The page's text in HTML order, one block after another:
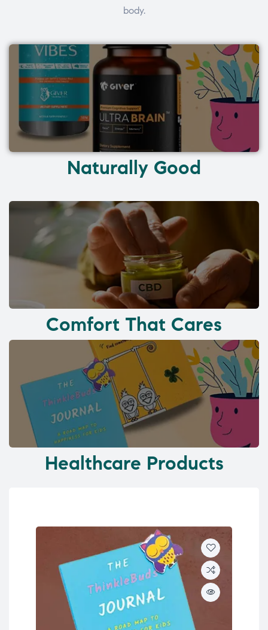
body.
Naturally Good
Comfort That Cares
Healthcare Products